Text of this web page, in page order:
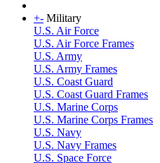
+- Military
U.S. Air Force
U.S. Air Force Frames
U.S. Army
U.S. Army Frames
U.S. Coast Guard
U.S. Coast Guard Frames
U.S. Marine Corps
U.S. Marine Corps Frames
U.S. Navy
U.S. Navy Frames
U.S. Space Force